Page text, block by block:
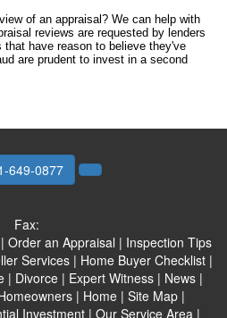
of an appraisal? We can help with
reviews are requested by lenders
have reason to believe they've
are prudent to invest in a second
649-0877
Fax:
| Order an Appraisal | Inspection Tips
Services| Home Buyer Checklist|
| Divorce | Expert Witness | News |
| Home | Site Map |
Investment | Our Service Area |